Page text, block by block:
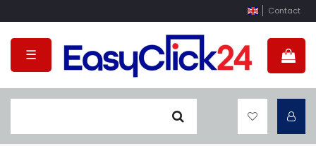
Contact
☰